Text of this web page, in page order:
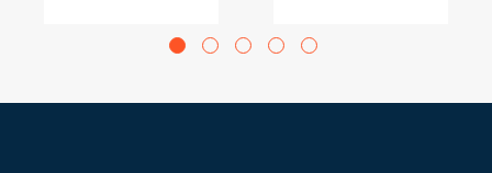
ANTS USE
ING AND